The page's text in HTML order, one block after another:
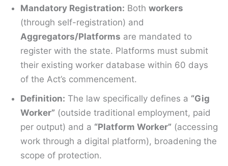
Mandatory Registration: Both workers
(through self-registration) and
Aggregators/Platforms are mandated to
register with the state. Platforms must submit
their existing worker database within 60 days
of the Act’s commencement.
Definition: The law specifically defines a “Gig
Worker” (outside traditional employment, paid
per output) and a “Platform Worker” (accessing
work through a digital platform), broadening the
scope of protection.